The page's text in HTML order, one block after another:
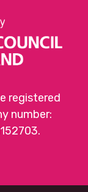
registered
number: